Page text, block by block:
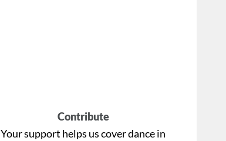
Contribute
Your support helps us cover dance in